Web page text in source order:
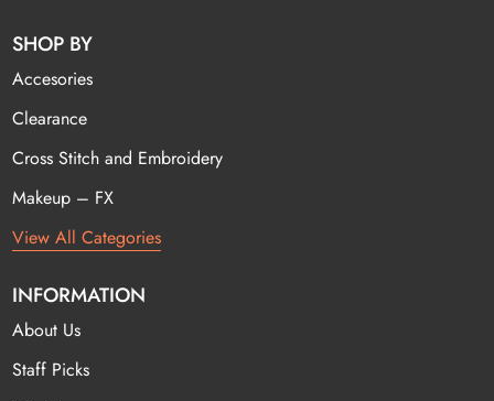
SHOP BY
Accesories
Clearance
Cross Stitch and Embroidery
Makeup – FX
View All Categories
INFORMATION
About Us
Staff Picks